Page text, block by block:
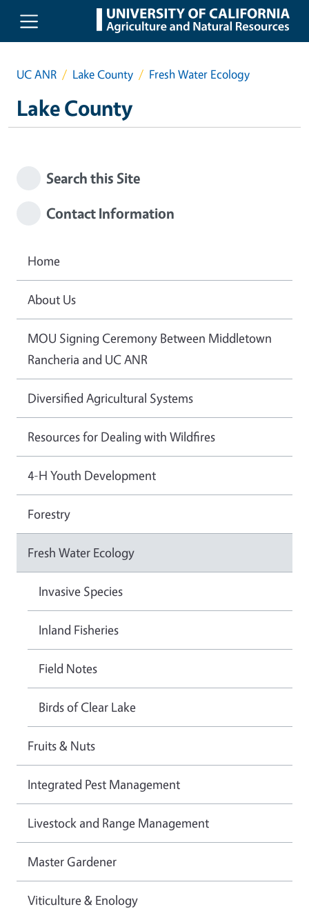
Skip to main content
UC ANR Lake County Fresh Water Ecology
Lake County
Search this Site
Contact Information
Home
About Us
MOU Signing Ceremony Between Middletown
Rancheria and UC ANR
Diversified Agricultural Systems
Resources for Dealing with Wildfires
4-H Youth Development
Forestry
Fresh Water Ecology
Invasive Species
Inland Fisheries
Field Notes
Birds of Clear Lake
Fruits & Nuts
Integrated Pest Management
Livestock and Range Management
Master Gardener
Viticulture & Enology